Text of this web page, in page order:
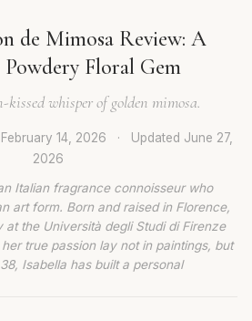
de Mimosa Review: A
Floral Gem
kissed whisper of golden mimosa.
February 14, 2026 · Updated June 27,
2026
Italian fragrance connoisseur who
art form. Born and raised in Florence,
at the Università degli Studi di Firenze
true passion lay not in paintings, but
Isabella has built a personal